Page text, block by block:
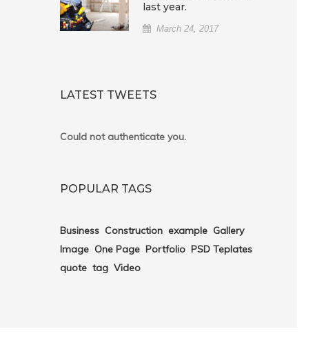
last year.
March 24, 2017
LATEST TWEETS
Could not authenticate you.
POPULAR TAGS
Business Construction example Gallery
Image One Page Portfolio PSD Teplates
quote tag Video